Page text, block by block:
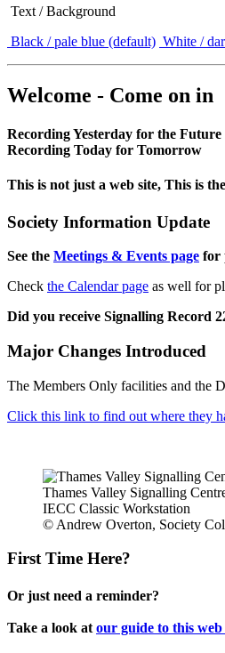
Text / Background
Black / pale blue (default) White /
Welcome - Come on in
Recording Yesterday for the Future
Recording Today for Tomorrow
This is not just a web site, This is
Society Information Update
See the Meetings & Events page for
Check the Calendar page as well for
Did you receive Signalling Record
Major Changes Introduced
The Members Only facilities and the
Click this link to find out where they
Thames Valley Signalling
IECC Classic Workstation
© Andrew Overton, Society
First Time Here?
Or just need a reminder?
Take a look at our guide to this web